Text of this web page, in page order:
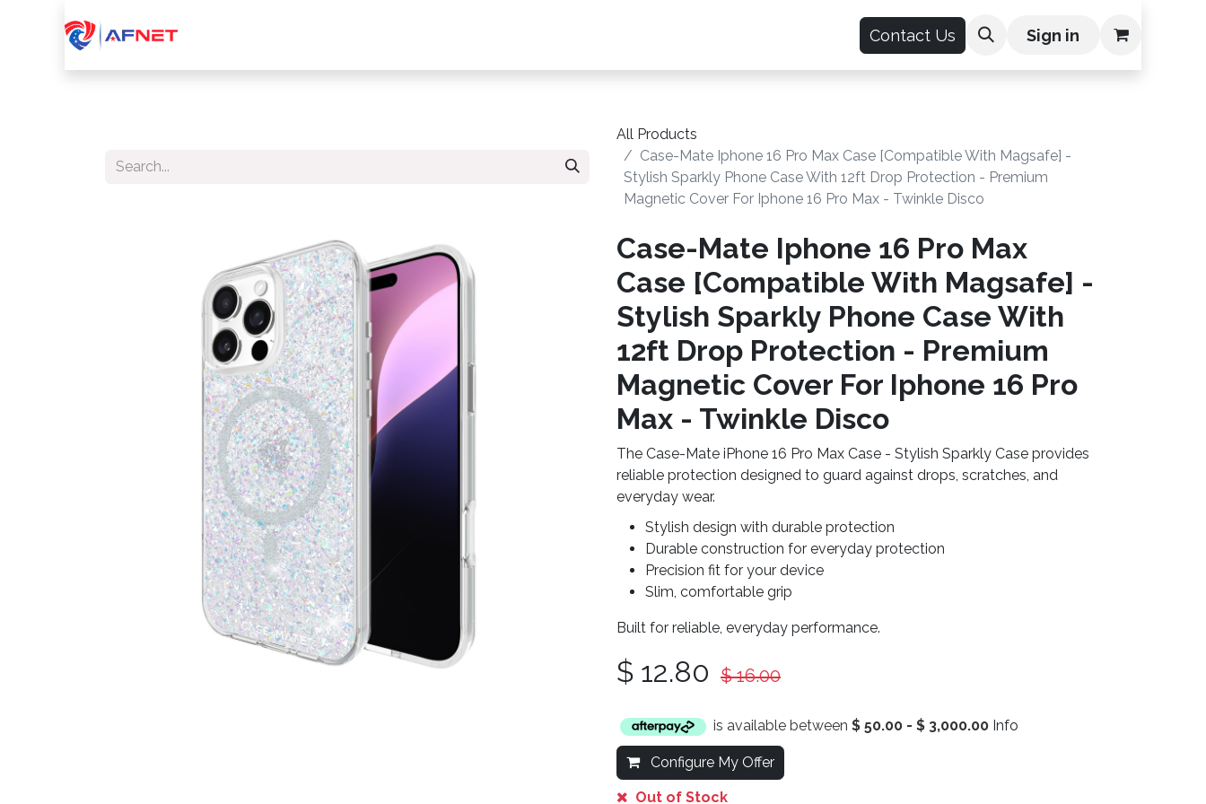
Home About Us Contact Us Sign in
All Products
Case-Mate Iphone 16 Pro Max Case [Compatible With Magsafe] -
Stylish Sparkly Phone Case With 12ft Drop Protection - Premium
Magnetic Cover For Iphone 16 Pro Max - Twinkle Disco
Case-Mate Iphone 16 Pro Max
Case [Compatible With Magsafe] -
Stylish Sparkly Phone Case With
12ft Drop Protection - Premium
Magnetic Cover For Iphone 16 Pro
Max - Twinkle Disco
The Case-Mate iPhone 16 Pro Max Case - Stylish Sparkly Case provides
reliable protection designed to guard against drops, scratches, and
everyday wear.
Stylish design with durable protection
Durable construction for everyday protection
Precision fit for your device
Slim, comfortable grip
Built for reliable, everyday performance.
$ 12.80 $16.00
is available between $ 50.00 - $ 3,000.00 Info
Configure My Offer
Out of Stock